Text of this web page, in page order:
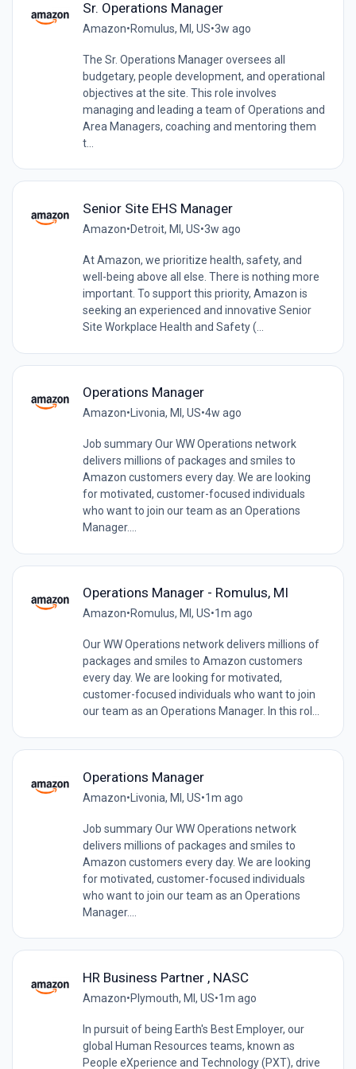
Sr. Operations Manager
Amazon•Romulus, MI, US•3w ago
The Sr. Operations Manager oversees all
budgetary, people development, and operational
objectives at the site. This role involves
managing and leading a team of Operations and
Area Managers, coaching and mentoring them
t...
Senior Site EHS Manager
Amazon•Detroit, MI, US•3w ago
At Amazon, we prioritize health, safety, and
well-being above all else. There is nothing more
important. To support this priority, Amazon is
seeking an experienced and innovative Senior
Site Workplace Health and Safety (...
Operations Manager
Amazon•Livonia, MI, US•4w ago
Job summary Our WW Operations network
delivers millions of packages and smiles to
Amazon customers every day. We are looking
for motivated, customer-focused individuals
who want to join our team as an Operations
Manager....
Operations Manager - Romulus, MI
Amazon•Romulus, MI, US•1m ago
Our WW Operations network delivers millions of
packages and smiles to Amazon customers
every day. We are looking for motivated,
customer-focused individuals who want to join
our team as an Operations Manager. In this rol...
Operations Manager
Amazon• Livonia, MI, US•1m ago
Job summary Our WW Operations network
delivers millions of packages and smiles to
Amazon customers every day. We are looking
for motivated, customer-focused individuals
who want to join our team as an Operations
Manager....
HR Business Partner , NASC
Amazon•Plymouth, MI, US•1m ago
In pursuit of being Earth's Best Employer, our
global Human Resources teams, known as
People eXperience and Technology (PXT), drive